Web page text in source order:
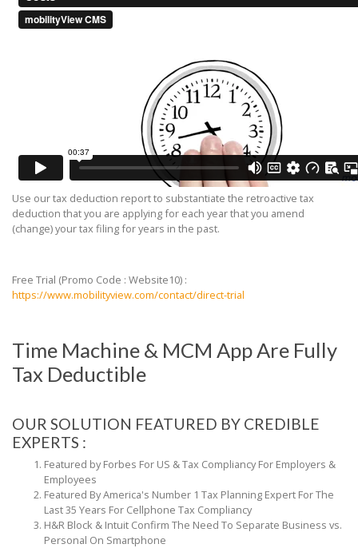
Use our tax deduction report to substantiate the retroactive tax
deduction that you are applying for each year that you amend
(change) your tax filing for years in the past.
Free Trial (Promo Code : Website10) :
https://www.mobilityview.com/contact/direct-trial
Time Machine & MCM App Are Fully
Tax Deductible
OUR SOLUTION FEATURED BY CREDIBLE
EXPERTS :
Featured by Forbes For US & Tax Compliancy For Employers &
Employees
Featured By America's Number 1 Tax Planning Expert ForThe
Last 35 Years For Cellphone Tax Compliancy
H&R Block & Intuit Confirm The Need To Separate Business vs.
Personal On Smartphone